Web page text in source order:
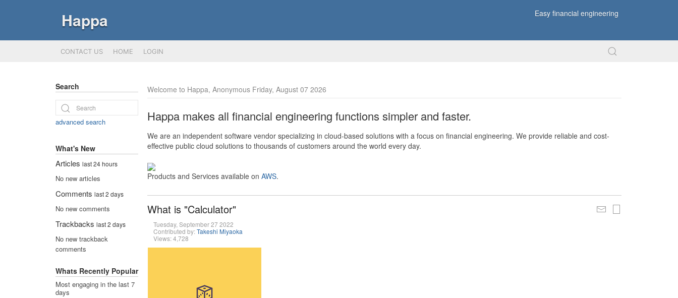
Happa Easy financial engineering
CONTACT US HOME LOGIN
Welcome to Happa, Anonymous Friday, August 07 2026
Happa makes all financial engineering functions simpler and faster.
We are an independent software vendor specializing in cloud-based solutions with a focus on financial engineering. We provide reliable and cost-
effective public cloud solutions to thousands of customers around the world every day.
Products and Services available on AWS.
What is "Calculator"
Tuesday, September 27 2022
Contributed by:Takeshi Miyaoka
Views: 4,728
Search
advanced search
What's New
Articles last 24 hours
No new articles
Comments last 2 days
No new comments
Trackbacks last 2 days
No new trackback
comments
Whats Recently Popular
Most engaging in the last 7
days